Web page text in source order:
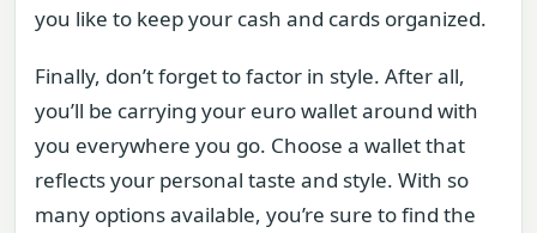
you like to keep your cash and cards organized.
Finally, don’t forget to factor in style. After all,
you’ll be carrying your euro wallet around with
you everywhere you go. Choose a wallet that
reflects your personal taste and style. With so
many options available, you’re sure to find the